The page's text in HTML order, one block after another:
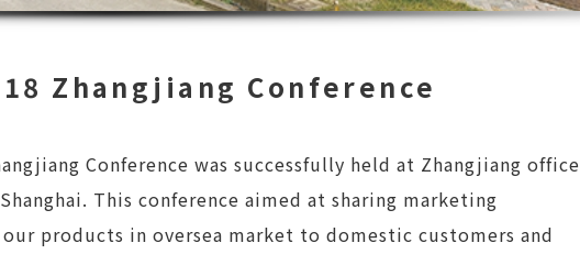
Zhangjiang Conference
Conference was successfully held at Zhangjiang office
This conference aimed at sharing marketing
products in oversea market to domestic customers and